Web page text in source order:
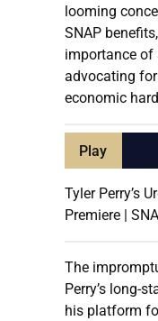
looming
SNAP
importance of
advocating
economic
Play
Tyler Perry’s
Premiere |
The
Perry’s long-
his platform